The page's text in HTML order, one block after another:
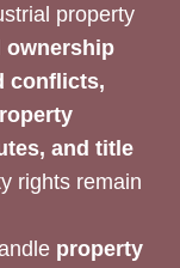
property
ownership
conflicts,
and title
rights remain
property